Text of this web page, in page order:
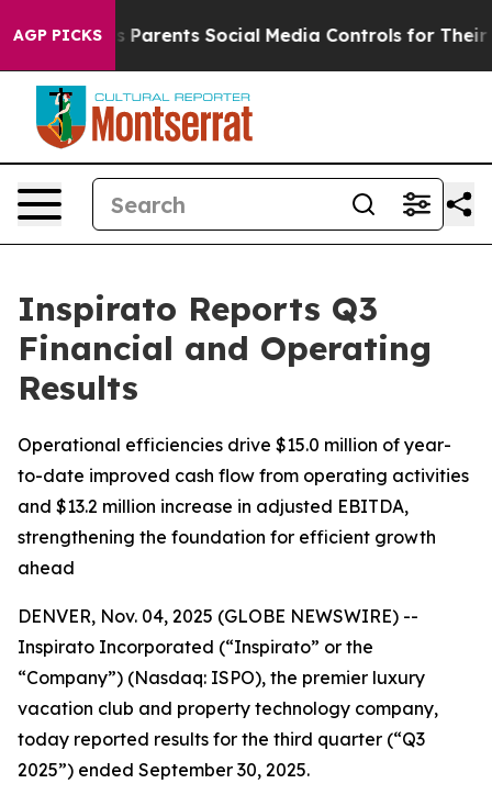
AGP PICKSSocial Media Controls for Their Kids. Should
Inspirato Reports Q3
Financial and Operating
Results
Operational efficiencies drive $15.0 million of year-
to-date improved cash flow from operating activities
and $13.2 million increase in adjusted EBITDA,
strengthening the foundation for efficient growth
ahead
DENVER, Nov. 04, 2025 (GLOBE NEWSWIRE) --
Inspirato Incorporated (“Inspirato” or the
“Company”) (Nasdaq: ISPO), the premier luxury
vacation club and property technology company,
today reported results for the third quarter (“Q3
2025”) ended September 30, 2025.